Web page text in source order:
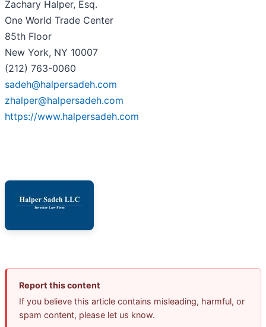
Zachary Halper, Esq.
One World Trade Center
85th Floor
New York, NY 10007
(212) 763-0060
sadeh@halpersadeh.com
zhalper@halpersadeh.com
https://www.halpersadeh.com
Report this content
If you believe this article contains misleading, harmful, or
spam content, please let us know.